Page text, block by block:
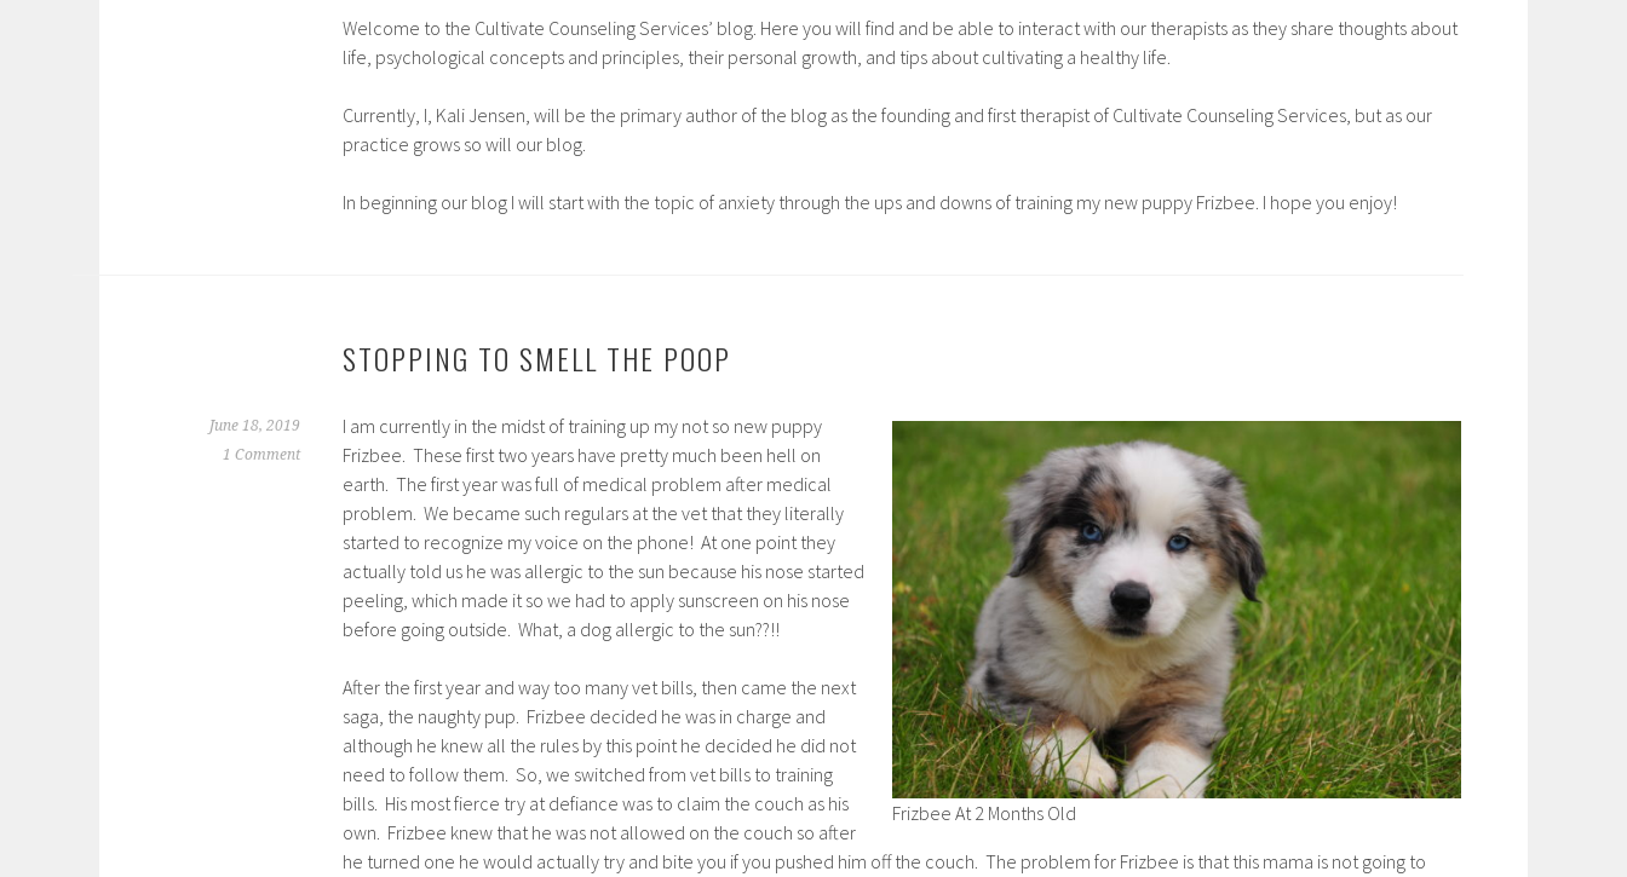
Welcome to the Cultivate Counseling Services’ blog. Here you will find and be able to interact with our therapists as they share thoughts about
life, psychological concepts and principles, their personal growth, and tips about cultivating a healthy life.
Currently, I, Kali Jensen, will be the primary author of the blog as the founding and first therapist of Cultivate Counseling Services, but as our
practice grows so will our blog.
In beginning our blog I will start with the topic of anxiety through the ups and downs of training my new puppy Frizbee. I hope you enjoy!
STOPPING TO SMELL THE POOP
June 18, 2019
1 Comment
Frizbee At 2 Months Old
I am currently in the midst of training up my not so new puppy
Frizbee. These first two years have pretty much been hell on
earth. The first year was full of medical problem after medical
problem. We became such regulars at the vet that they literally
started to recognize my voice on the phone! At one point they
actually told us he was allergic to the sun because his nose started
peeling, which made it so we had to apply sunscreen on his nose
before going outside. What, a dog allergic to the sun??!!
After the first year and way too many vet bills, then came the next
saga, the naughty pup. Frizbee decided he was in charge and
although he knew all the rules by this point he decided he did not
need to follow them. So, we switched from vet bills to training
bills. His most fierce try at defiance was to claim the couch as his
own. Frizbee knew that he was not allowed on the couch so after
he turned one he would actually try and bite you if you pushed him off the couch. The problem for Frizbee is that this mama is not going to